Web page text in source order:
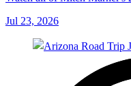
Jul 23, 2026